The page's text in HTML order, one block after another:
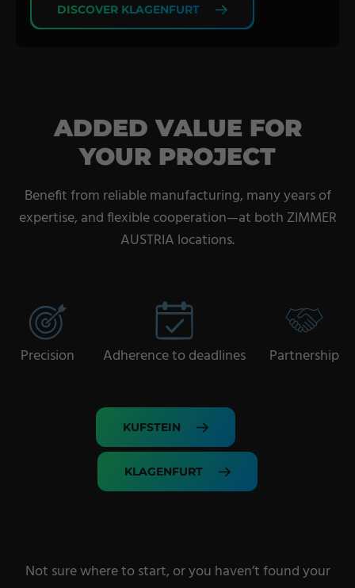
DISCOVER KLAGENFURT
ADDED VALUE FOR
YOUR PROJECT
Benefit from reliable manufacturing, many years of
expertise, and flexible cooperation—at both ZIMMER
AUSTRIA locations.
Precision Adherence to deadlines Partnership
KUFSTEIN
KLAGENFURT
Not sure where to start, or you haven’t found your